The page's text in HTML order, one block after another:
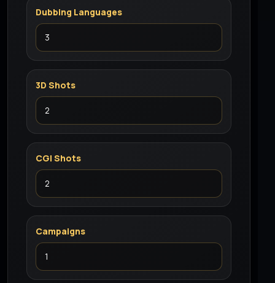
Dubbing Languages
3D Shots
CGI Shots
Campaigns